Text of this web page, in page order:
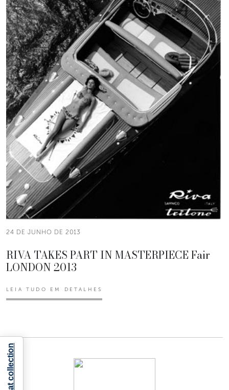
24 DE JUNHO DE 2013
RIVA TAKES PART IN MASTERPIECE Fair
LONDON 2013
LEIA TUDO EM DETALHES